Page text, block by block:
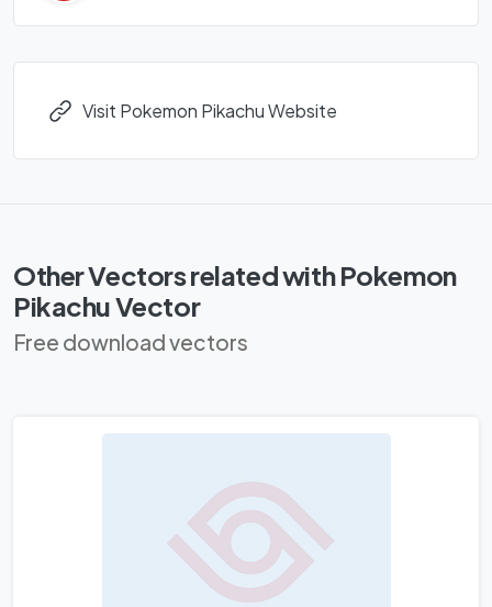
Visit Pokemon Pikachu Website
Other Vectors related with Pokemon
Pikachu Vector
Free download vectors